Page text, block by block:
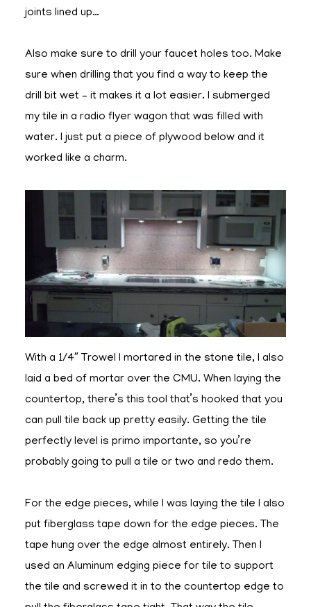
joints lined up…
Also make sure to drill your faucet holes too. Make
sure when drilling that you find a way to keep the
drill bit wet – it makes it a lot easier. I submerged
my tile in a radio flyer wagon that was filled with
water. I just put a piece of plywood below and it
worked like a charm.
With a 1/4″ Trowel I mortared in the stone tile, I also
laid a bed of mortar over the CMU. When laying the
countertop, there’s this tool that’s hooked that you
can pull tile back up pretty easily. Getting the tile
perfectly level is primo importante, so you’re
probably going to pull a tile or two and redo them.
For the edge pieces, while I was laying the tile I also
put fiberglass tape down for the edge pieces. The
tape hung over the edge almost entirely. Then I
used an Aluminum edging piece for tile to support
the tile and screwed it in to the countertop edge to